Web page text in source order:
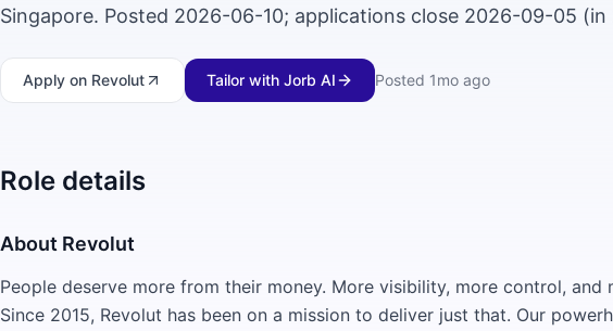
Singapore. Posted 2026-06-10; applications close 2026-09-05 (in
Apply on Revolut Tailor with Jorb AI Posted 1mo ago
Role details
About Revolut
People deserve more from their money. More visibility, more control, and
Since 2015, Revolut has been on a mission to deliver just that. Our